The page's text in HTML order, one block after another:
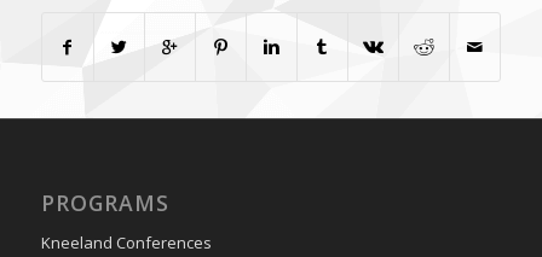
PROGRAMS
Kneeland Conferences